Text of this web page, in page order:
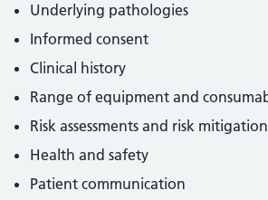
Underlying pathologies
Informed consent
Clinical history
Range of equipment and
Risk assessments and risk mitigation
Health and safety
Patient communication